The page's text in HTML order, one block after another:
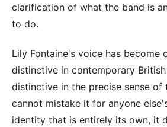
clarification of what the band is
to do.
Lily Fontaine's voice has become
distinctive in contemporary
distinctive in the precise sense of
cannot mistake it for anyone
identity that is entirely its own, it